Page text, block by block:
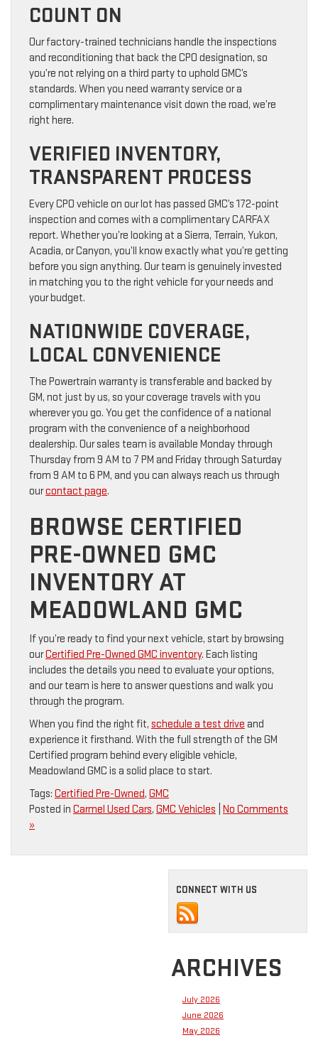
COUNT ON
Our factory-trained technicians handle the inspections
and reconditioning that back the CPO designation, so
you’re not relying on a third party to uphold GMC’s
standards. When you need warranty service or a
complimentary maintenance visit down the road, we’re
right here.
VERIFIED INVENTORY,
TRANSPARENT PROCESS
Every CPO vehicle on our lot has passed GMC’s 172-point
inspection and comes with a complimentary CARFAX
report. Whether you’re looking at a Sierra, Terrain, Yukon,
Acadia, or Canyon, you’ll know exactly what you’re getting
before you sign anything. Our team is genuinely invested
in matching you to the right vehicle for your needs and
your budget.
NATIONWIDE COVERAGE,
LOCAL CONVENIENCE
The Powertrain warranty is transferable and backed by
GM, not just by us, so your coverage travels with you
wherever you go. You get the confidence of a national
program with the convenience of a neighborhood
dealership. Our sales team is available Monday through
Thursday from 9 AM to 7 PM and Friday through Saturday
from 9 AM to 6 PM, and you can always reach us through
ourcontact page.
BROWSE CERTIFIED
PRE-OWNED GMC
INVENTORY AT
MEADOWLAND GMC
If you’re ready to find your next vehicle, start by browsing
ourCertified Pre-Owned GMC inventory. Each listing
includes the details you need to evaluate your options,
and our team is here to answer questions and walk you
through the program.
When you find the right fit, schedule a test drive and
experience it firsthand. With the full strength of the GM
Certified program behind every eligible vehicle,
Meadowland GMC is a solid place to start.
Tags: Certified Pre-Owned, GMC
Posted in Carmel Used Cars, GMC Vehicles No Comments
»
CONNECT WITH US
ARCHIVES
July 2026
June 2026
May 2026